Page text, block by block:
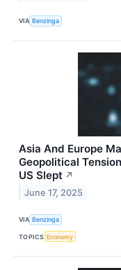
VIA Benzinga
Asia And Europe
Geopolitical
US Slept ↗
June 17, 2025
VIA Benzinga
TOPICS Economy